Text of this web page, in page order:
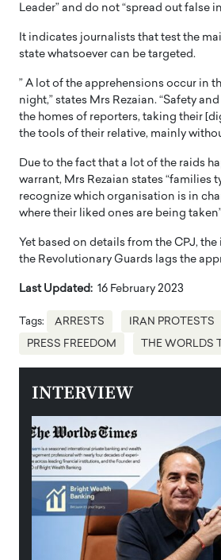
Leader” and do not “spread out false
It indicates journalists that test the
state whatsoever can be targeted.
” A lot of the apprehensions occur in
night,” states Mrs Rezaian. “Safety
the homes of reporters, taking their
the tools of their relative, mainly
Due to the fact that a lot of the raids
warrant, Mrs Rezaian states “families
recognize which organisation is in
where their liked ones are being
Yet based on details from the CPJ,
the Revolutionary Guards lags the
Last Updated: 16 February 2023
Tags: ARRESTS IRAN PROTESTS
PRESS FREEDOM THE WORLDS
INTERVIEW